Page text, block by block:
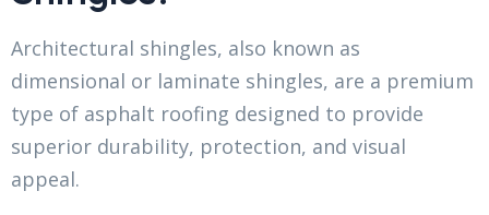
Architectural shingles, also known as
dimensional or laminate shingles, are a premium
type of asphalt roofing designed to provide
superior durability, protection, and visual
appeal.